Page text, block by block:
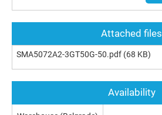
Attached files
SMA5072A2-3GT50G-50.pdf (68 KB)
Availability